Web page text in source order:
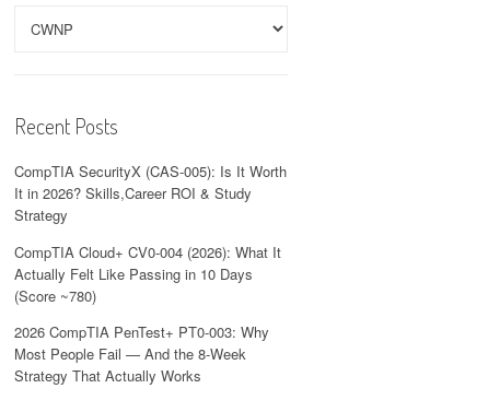
Recent Posts
CompTIA SecurityX (CAS-005): Is It Worth
It in 2026? Skills,Career ROI & Study
Strategy
CompTIA Cloud+ CV0-004 (2026): What It
Actually Felt Like Passing in 10 Days
(Score ~780)
2026 CompTIA PenTest+ PT0-003: Why
Most People Fail — And the 8-Week
Strategy That Actually Works